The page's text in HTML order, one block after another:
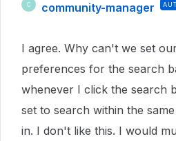
C community-manager
I agree. Why can't we set
preferences for the search
whenever I click the search
set to search within the
in. I don't like this. I would